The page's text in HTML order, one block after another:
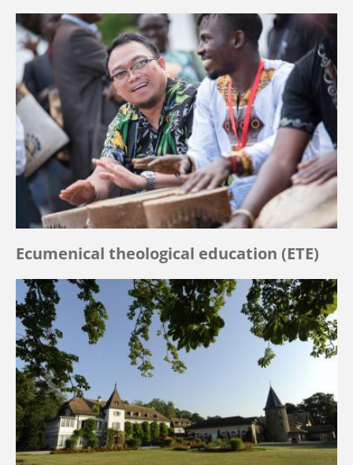
Ecumenical theological education (ETE)